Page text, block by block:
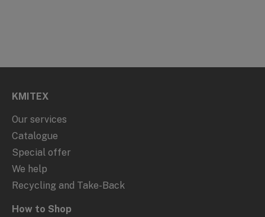
KMITEX
Our services
Catalogue
Special offer
We help
Recycling and Take-Back
How to Shop